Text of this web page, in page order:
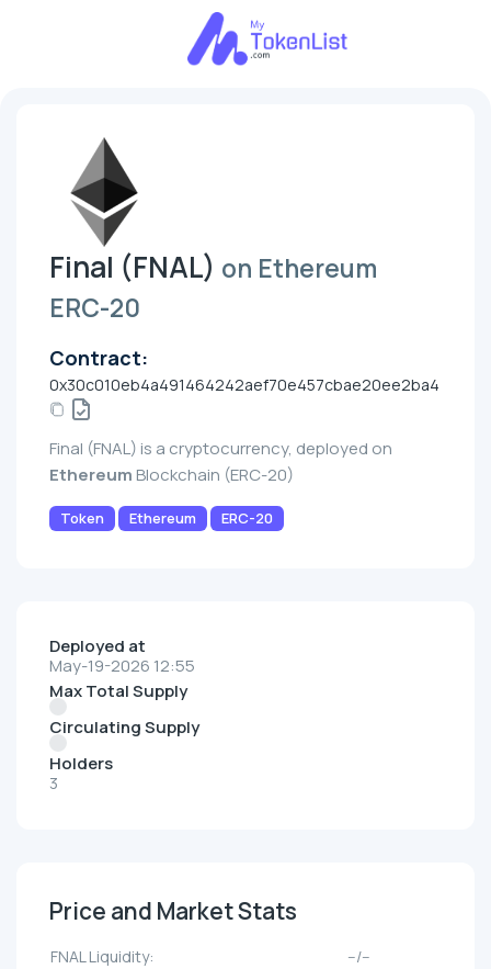
Final (FNAL) on Ethereum
ERC-20
Contract:
0x30c010eb4a491464242aef70e457cbae20ee2ba4
Final (FNAL) is a cryptocurrency, deployed on
Ethereum Blockchain (ERC-20)
Token Ethereum ERC-20
Deployed at
May-19-2026 12:55
Max Total Supply
Circulating Supply
Holders
3
Price and Market Stats
FNAL Liquidity:
--/--